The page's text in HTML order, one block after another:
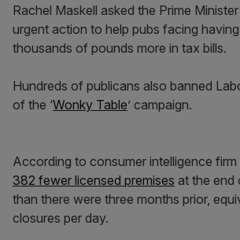
Rachel Maskell asked the Prime
urgent action to help pubs facing
thousands of pounds more in tax bills.
Hundreds of publicans also banned
of the ‘Wonky Table’ campaign.
According to consumer intelligence firm
382 fewer licensed premises at the end
than there were three months prior,
closures per day.